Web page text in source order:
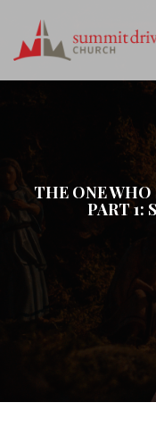
content
THE ONE WHO
PART 1: